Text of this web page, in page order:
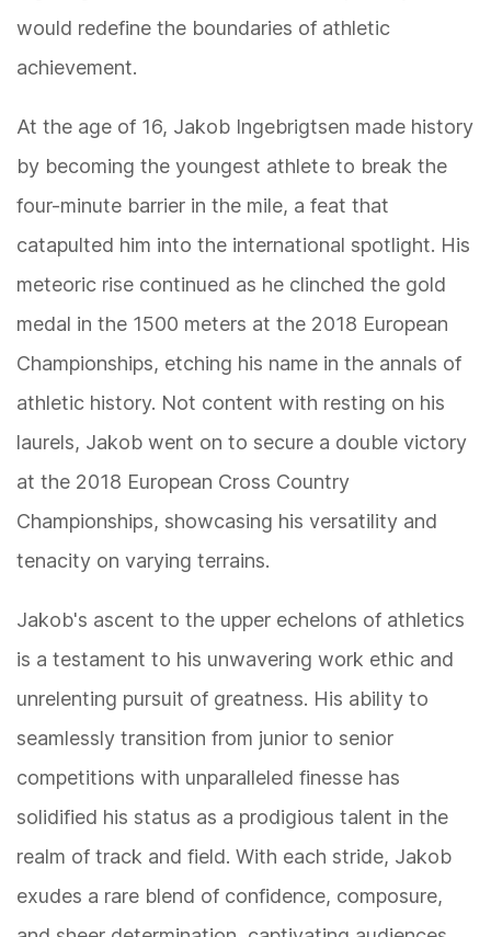
would redefine the boundaries of athletic
achievement.
At the age of 16, Jakob Ingebrigtsen made history
by becoming the youngest athlete to break the
four-minute barrier in the mile, a feat that
catapulted him into the international spotlight. His
meteoric rise continued as he clinched the gold
medal in the 1500 meters at the 2018 European
Championships, etching his name in the annals of
athletic history. Not content with resting on his
laurels, Jakob went on to secure a double victory
at the 2018 European Cross Country
Championships, showcasing his versatility and
tenacity on varying terrains.
Jakob's ascent to the upper echelons of athletics
is a testament to his unwavering work ethic and
unrelenting pursuit of greatness. His ability to
seamlessly transition from junior to senior
competitions with unparalleled finesse has
solidified his status as a prodigious talent in the
realm of track and field. With each stride, Jakob
exudes a rare blend of confidence, composure,